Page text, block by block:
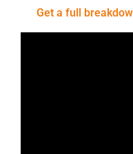
Get a full